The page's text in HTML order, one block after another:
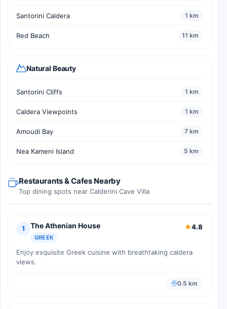
Santorini Caldera 1 km
Red Beach 11 km
Natural Beauty
Santorini Cliffs 1 km
Caldera Viewpoints 1 km
Amoudi Bay 7 km
Nea Kameni Island 5 km
Restaurants & Cafes Nearby
Top dining spots near Calderini Cave Villa
1 The Athenian House
GREEK
4.8
Enjoy exquisite Greek cuisine with breathtaking caldera
views.
0.5 km